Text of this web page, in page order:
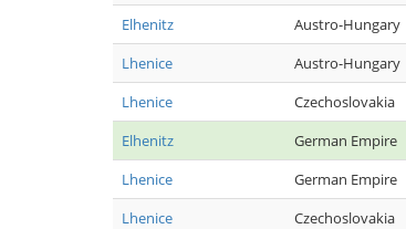
Elhenitz Austro-Hungary
Lhenice
Austro-Hungary
Lhenice
Czechoslovakia
Elhenitz
German Empire
Lhenice
German Empire
Lhenice
Czechoslovakia